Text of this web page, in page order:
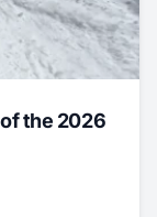
the 2026